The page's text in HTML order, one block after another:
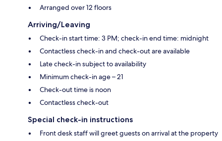
Arranged over 12 floors
Arriving/Leaving
Check-in start time: 3 PM; check-in end time: midnight
Contactless check-in and check-out are available
Late check-in subject to availability
Minimum check-in age – 21
Check-out time is noon
Contactless check-out
Special check-in instructions
Front desk staff will greet guests on arrival at the property